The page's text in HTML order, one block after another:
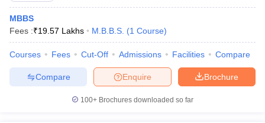
MBBS
Fees :₹19.57 Lakhs M.B.B.S. (1 Course)
Courses Fees Cut-Off Admissions Facilities Compare
Brochure
Enquire
Compare
100+ Brochures downloaded so far